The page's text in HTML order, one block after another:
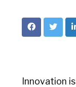
Innovation